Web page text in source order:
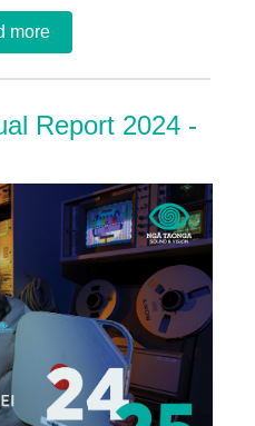
more
Report 2024 -